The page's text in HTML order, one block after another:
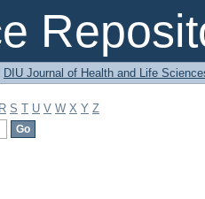
DIU Journal of Health and Life
R S T U V W X Y Z